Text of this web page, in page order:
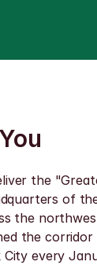
the
of
the
the
every